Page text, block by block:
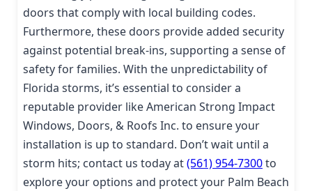
doors that comply with local building codes.
Furthermore, these doors provide added security
against potential break-ins, supporting a sense of
safety for families. With the unpredictability of
Florida storms, it’s essential to consider a
reputable provider like American Strong Impact
Windows, Doors, & Roofs Inc. to ensure your
installation is up to standard. Don’t wait until a
storm hits; contact us today at(561) 954-7300to
explore your options and protect your Palm Beach